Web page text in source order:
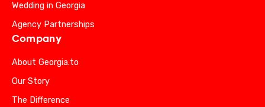
Wedding in Georgia
Agency Partnerships
Company
About Georgia.to
Our Story
The Difference